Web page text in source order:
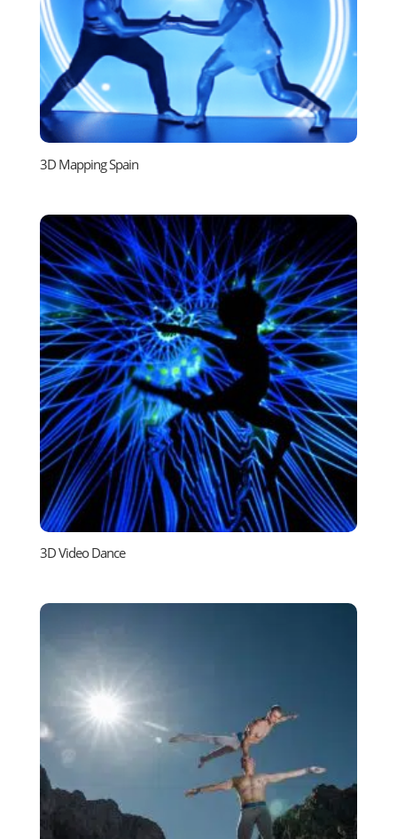
3D Mapping Spain
3D Video Dance